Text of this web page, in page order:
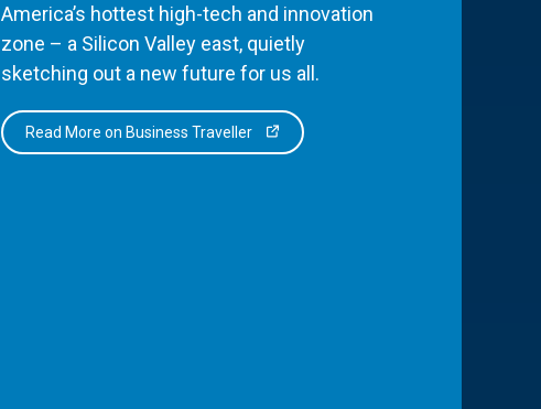
America’s hottest high-tech and innovation
zone – a Silicon Valley east, quietly
sketching out a new future for us all.
Read More on Business Traveller